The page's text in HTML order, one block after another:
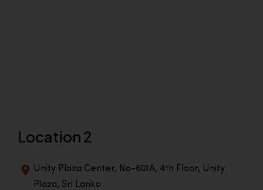
Location 2
Unity Plaza Center, No-601A, 4th Floor, Unity
Plaza, Sri Lanka